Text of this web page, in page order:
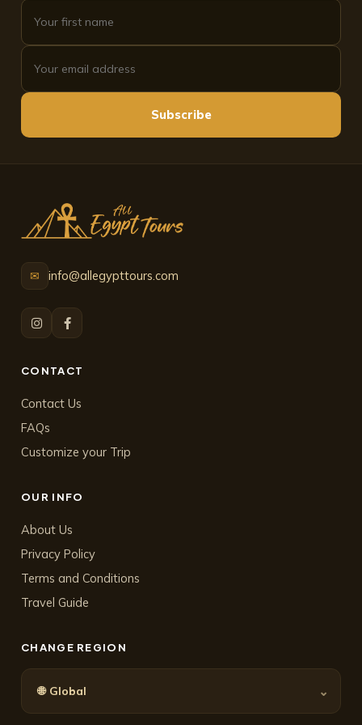
see it, this is the company to choose.
Subscribe
✉ info@allegypttours.com
CONTACT
Contact Us
FAQs
Customize your Trip
OUR INFO
About Us
Privacy Policy
Terms and Conditions
Travel Guide
CHANGE REGION
🌐 Global ⌄